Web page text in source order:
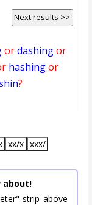
Next results >>
ordashingor
hashingor
?
xx/x xxx/
about!
strip above